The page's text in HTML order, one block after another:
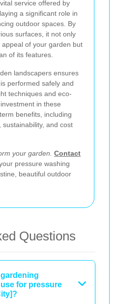
service offered by
a significant role in
outdoor spaces. By
surfaces, it not only
of your garden but
of its features.
landscapers ensures
performed safely and
techniques and eco-
in these
benefits, including
and cost
your garden. Contact
pressure washing
beautiful outdoor
Questions
for pressure